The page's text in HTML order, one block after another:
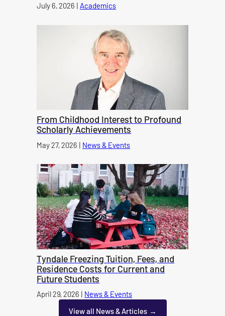
Published on
July 6, 2026 |Academics
From Childhood Interest to Profound
Scholarly Achievements
Published on
May 27, 2026 | News & Events
Tyndale Freezing Tuition, Fees, and
Residence Costs for Current and
Future Students
Published on
April 29, 2026 | News & Events
View all News & Articles